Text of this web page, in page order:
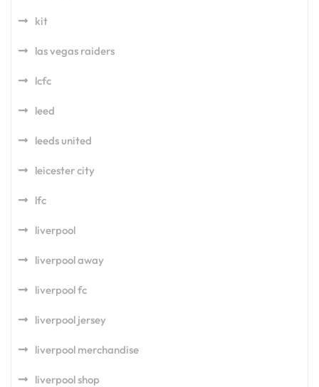
kit
las vegas raiders
lcfc
leed
leeds united
leicester city
lfc
liverpool
liverpool away
liverpool fc
liverpool jersey
liverpool merchandise
liverpool shop